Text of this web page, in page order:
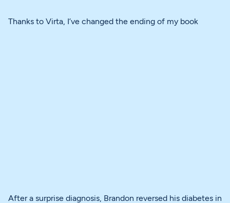
Thanks to Virta, I’ve changed the ending of my book
After a surprise diagnosis, Brandon reversed his diabetes in